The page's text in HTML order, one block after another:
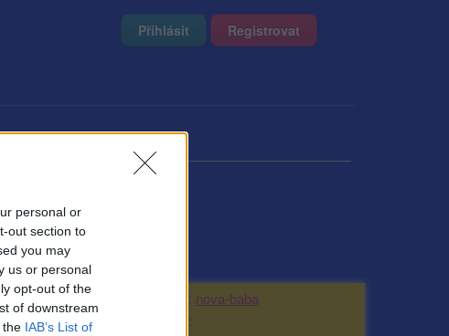
personal or
out section to
you may
us or personal
opt-out of the
of downstream
the IAB’s List of
Přihlásit Registrovat
Kamarádka: nova-baba
Říká o mně: